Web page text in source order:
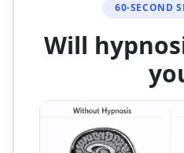
60-SECOND
Will